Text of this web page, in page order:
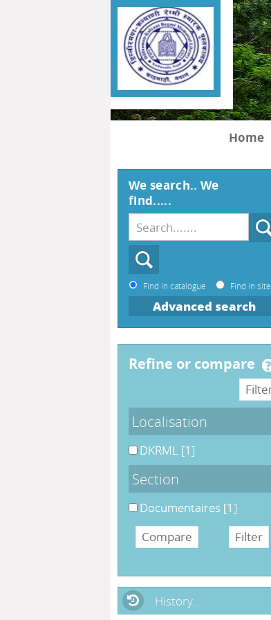
Home
We search.. We
find.....
Find in catalogue Find in site
Advanced search
refine or compare
Localisation
DKRML [1]
Section
Documentaires [1]
History...